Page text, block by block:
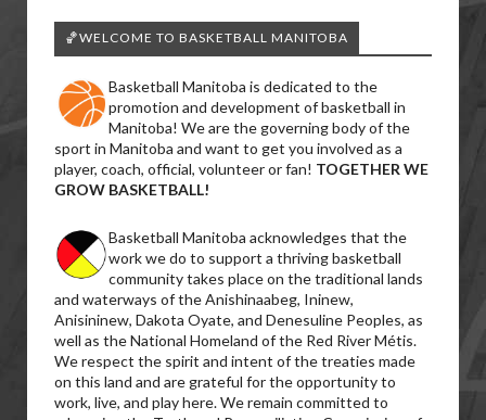
🏀WELCOME TO BASKETBALL MANITOBA
Basketball Manitoba is dedicated to the
promotion and development of basketball in
Manitoba! We are the governing body of the
sport in Manitoba and want to get you involved as a
player, coach, official, volunteer or fan! TOGETHER WE
GROW BASKETBALL!
Basketball Manitoba acknowledges that the
work we do to support a thriving basketball
community takes place on the traditional lands
and waterways of the Anishinaabeg, Ininew,
Anisininew, Dakota Oyate, and Denesuline Peoples, as
well as the National Homeland of the Red River Métis.
We respect the spirit and intent of the treaties made
on this land and are grateful for the opportunity to
work, live, and play here. We remain committed to